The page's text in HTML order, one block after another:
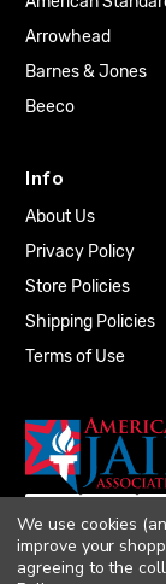
Arrowhead
Barnes & Jones
Beeco
Info
About Us
Privacy Policy
Store Policies
Shipping Policies
Terms of Use
We use cookies
improve your
agreeing to the